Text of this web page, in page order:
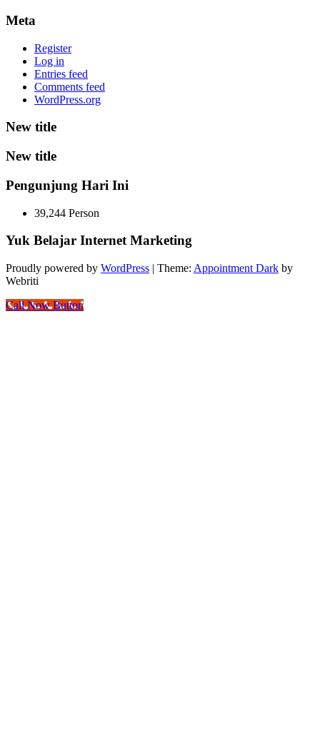
Meta
Register
Log in
Entries feed
Comments feed
WordPress.org
New title
New title
Pengunjung Hari Ini
39,244 Person
Yuk Belajar Internet Marketing
Proudly powered by WordPress | Theme: Appointment Dark by
Webriti
Call Now Button